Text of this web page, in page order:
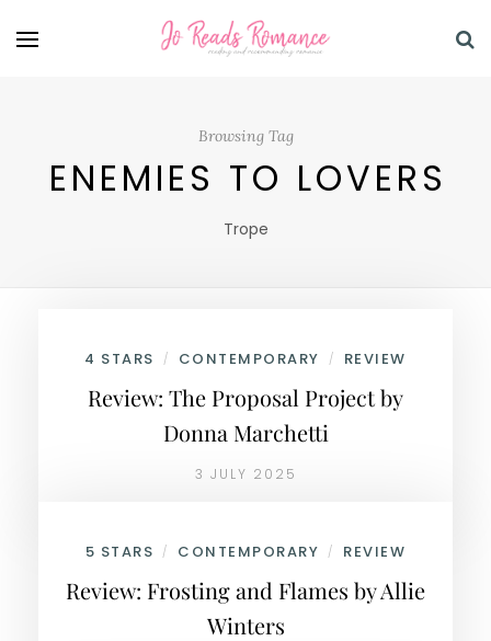
Browsing Tag
ENEMIES TO LOVERS
Trope
4 STARS / CONTEMPORARY / REVIEW
Review: The Proposal Project by
Donna Marchetti
3 JULY 2025
5 STARS / CONTEMPORARY / REVIEW
Review: Frosting and Flames by Allie
Winters